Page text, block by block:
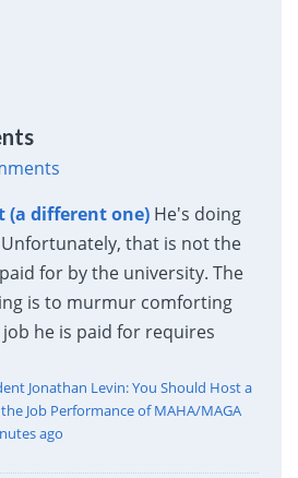
(a different one) He's doing
that is not the
for by the university. The
is to murmur comforting
he is paid for requires
Jonathan Levin: You Should Host a
Job Performance of MAHA/MAGA
ago